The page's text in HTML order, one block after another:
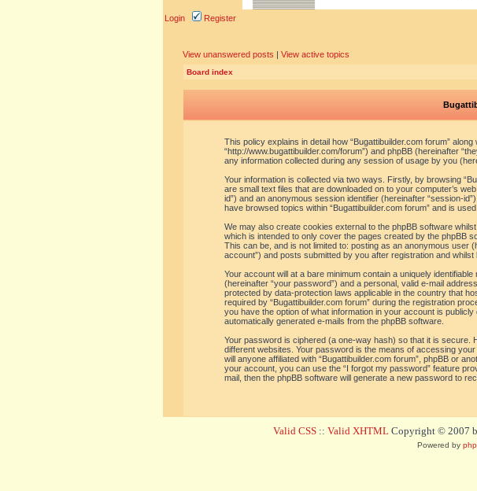
Login Register
View unanswered posts | View active topics
Board index
This policy explains in detail how “Bugattibuilder.com forum” along
“http://www.bugattibuilder.com/forum”) and phpBB (hereinafter
any information collected during any session of usage by you
Your information is collected via two ways. Firstly, by browsing
are small text files that are downloaded on to your computer’s
id”) and an anonymous session identifier (hereinafter “session-
have browsed topics within “Bugattibuilder.com forum” and is
We may also create cookies external to the phpBB software
which is intended to only cover the pages created by the phpBB
This can be, and is not limited to: posting as an anonymous user
account”) and posts submitted by you after registration and whilst
Your account will at a bare minimum contain a uniquely
(hereinafter “your password”) and a personal, valid e-mail
protected by data-protection laws applicable in the country that
required by “Bugattibuilder.com forum” during the registration
you have the option of what information in your account is
automatically generated e-mails from the phpBB software.
Your password is ciphered (a one-way hash) so that it is
different websites. Your password is the means of accessing
will anyone affiliated with “Bugattibuilder.com forum”, phpBB or
your account, you can use the “I forgot my password” feature
mail, then the phpBB software will generate a new password to
Valid CSS :: Valid XHTML Copyright © 2007
Powered by